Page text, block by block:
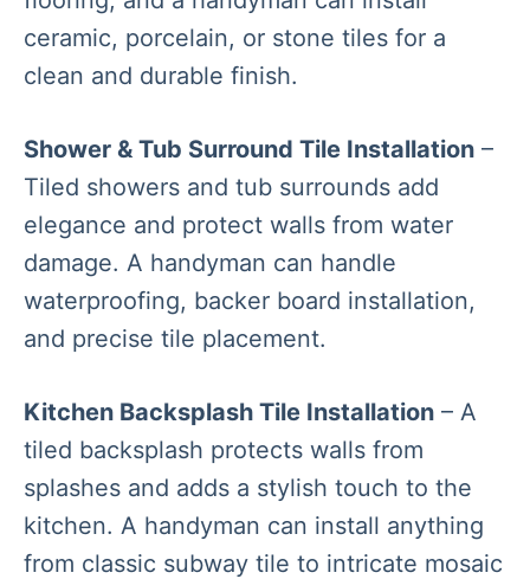
ceramic, porcelain, or stone tiles for a
clean and durable finish.
Shower & Tub Surround Tile Installation –
Tiled showers and tub surrounds add
elegance and protect walls from water
damage. A handyman can handle
waterproofing, backer board installation,
and precise tile placement.
Kitchen Backsplash Tile Installation – A
tiled backsplash protects walls from
splashes and adds a stylish touch to the
kitchen. A handyman can install anything
from classic subway tile to intricate mosaic